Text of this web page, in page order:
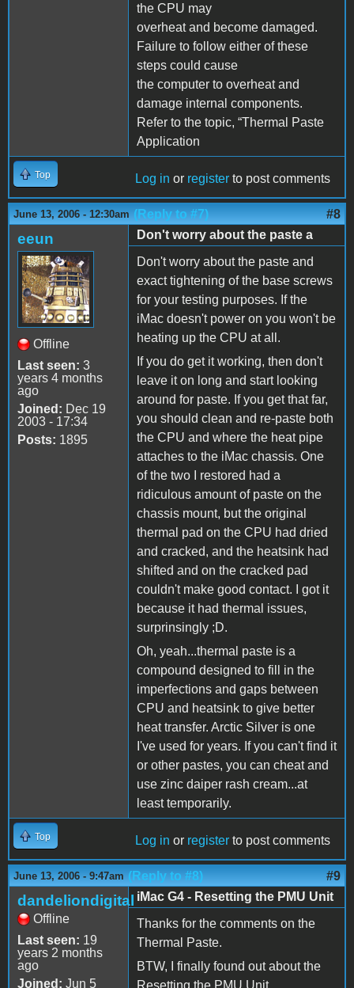
the CPU may
overheat and become damaged.
Failure to follow either of these
steps could cause
the computer to overheat and
damage internal components.
Refer to the topic, “Thermal Paste
Application
Top Log in or register to post comments
June 13, 2006 - 12:30am (Reply to #7) #8
eeun
Offline
Last seen: 3
years 4 months
ago
Joined: Dec 19
2003 - 17:34
Posts: 1895
Don't worry about the paste a
Don't worry about the paste and
exact tightening of the base screws
for your testing purposes. If the
iMac doesn't power on you won't be
heating up the CPU at all.
If you do get it working, then don't
leave it on long and start looking
around for paste. If you get that far,
you should clean and re-paste both
the CPU and where the heat pipe
attaches to the iMac chassis. One
of the two I restored had a
ridiculous amount of paste on the
chassis mount, but the original
thermal pad on the CPU had dried
and cracked, and the heatsink had
shifted and on the cracked pad
couldn't make good contact. I got it
because it had thermal issues,
surprinsingly ;D.
Oh, yeah...thermal paste is a
compound designed to fill in the
imperfections and gaps between
CPU and heatsink to give better
heat transfer. Arctic Silver is one
I've used for years. If you can't find it
or other pastes, you can cheat and
use zinc daiper rash cream...at
least temporarily.
Top Log in or register to post comments
June 13, 2006 - 9:47am (Reply to #8) #9
dandeliondigital
Offline
Last seen: 19
years 2 months
ago
Joined: Jun 5
iMac G4 - Resetting the PMU Unit
Thanks for the comments on the
Thermal Paste.
BTW, I finally found out about the
Resetting the PMU Unit.